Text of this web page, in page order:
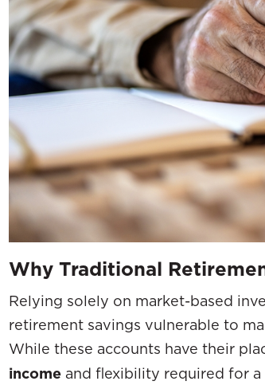
Why Traditional
Relying solely on market-based
retirement savings vulnerable to
While these accounts have their
income and flexibility required for